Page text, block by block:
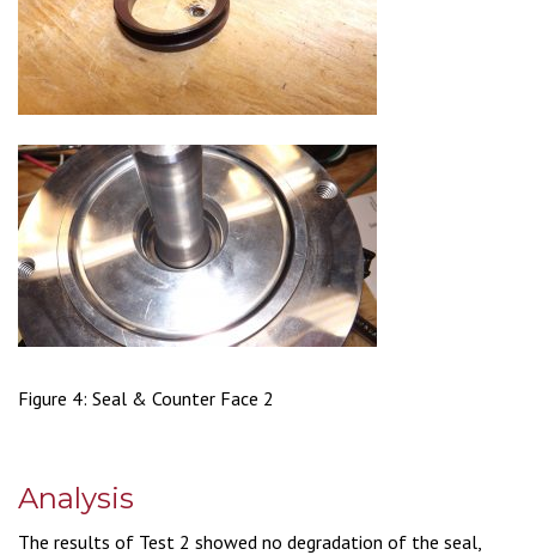
Figure 4: Seal & Counter Face 2
Analysis
The results of Test 2 showed no degradation of the seal,